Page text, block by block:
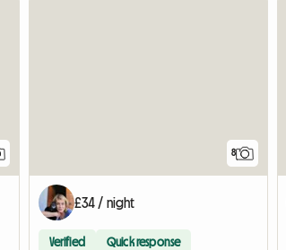
8
£34 / night
Verified Quick response